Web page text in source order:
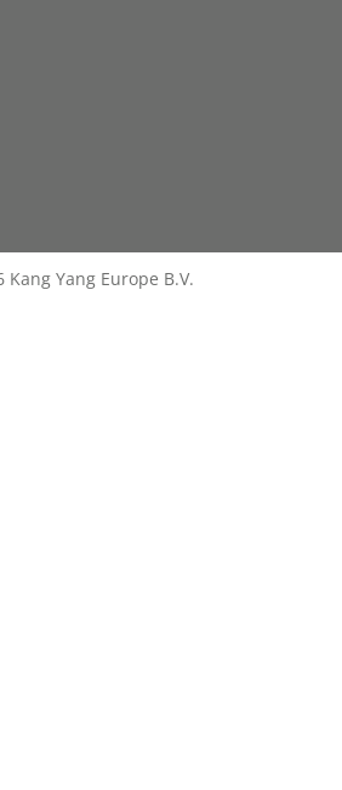
Kang Yang Europe B.V.